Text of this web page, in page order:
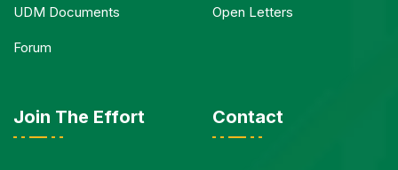
UDM Documents
Forum
Open Letters
Join The Effort Contact